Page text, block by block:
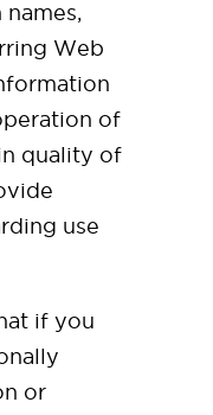
Web
of
quality of
use
if you
or